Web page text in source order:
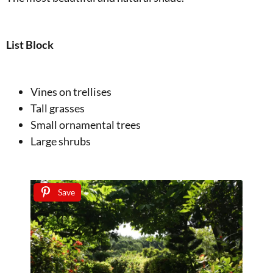
List Block
Vines on trellises
Tall grasses
Small ornamental trees
Large shrubs
Save